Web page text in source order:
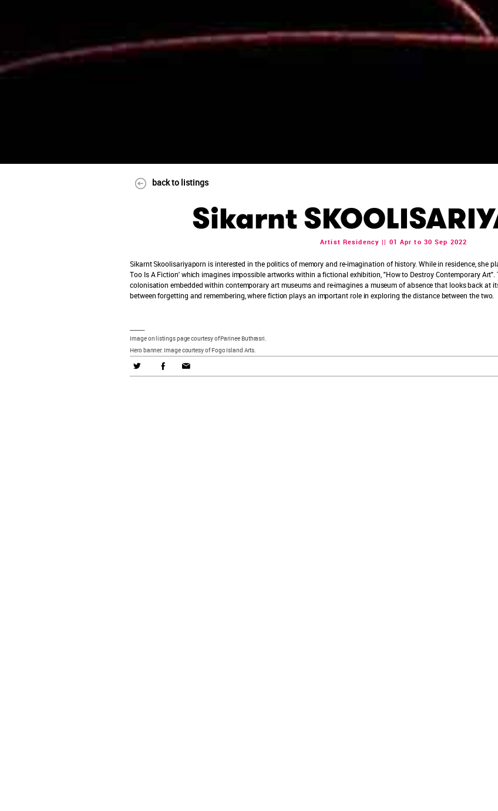
back to listings
Sikarnt
Artist Residency || 01 Apr to 30 Sep 2022
Sikarnt Skoolisariyaporn is interested in the politics of memory and re-imagination of history. While in residence, she
Too Is A Fiction' which imagines impossible artworks within a fictional exhibition, "How to Destroy Contemporary
colonisation embedded within contemporary art museums and re-imagines a museum of absence that looks back at
between forgetting and remembering, where fiction plays an important role in exploring the distance between the two.
Image on listings page courtesy of Parinee Buthrasri.
Hero banner: Image courtesy of Fogo Island Arts.